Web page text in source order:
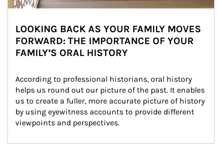
LOOKING BACK AS YOUR FAMILY MOVES
FORWARD: THE IMPORTANCE OF YOUR
FAMILY’S ORAL HISTORY
According to professional historians, oral history
helps us round out our picture of the past. It enables
us to create a fuller, more accurate picture of history
by using eyewitness accounts to provide different
viewpoints and perspectives.